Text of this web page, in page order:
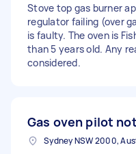
Stove top gas burner
regulator failing (over
is faulty. The oven is
than 5 years old. Any
considered.
Gas oven pilot
Sydney NSW 2000,